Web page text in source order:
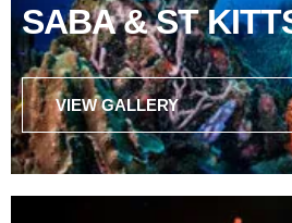
SABA & ST
VIEW GALLERY